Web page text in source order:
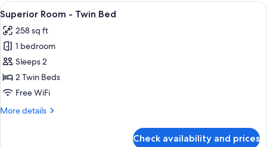
King
Bed
View
all
photos
for
Superior
Room
-
Bed
A hotel room with two beds, a desk,
9
Superior Room - Twin Bed
258 sq ft
1 bedroom
Sleeps 2
2 Twin Beds
Free WiFi
More details
More
Check availability and prices